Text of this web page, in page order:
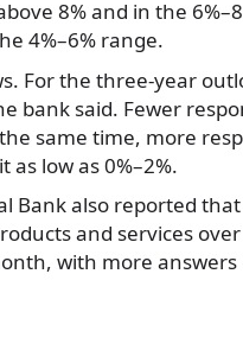
8% and in the
4%–6% range.
For the three-year
bank said. Fewer
same time, more
low as 0%–2%.
also reported that
and services
with more